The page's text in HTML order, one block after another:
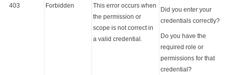
403 Forbidden
This error occurs when
the permission or
scope is not correct in
a valid credential.
Did you enter your
credentials correctly?
Do you have the
required role or
permissions for that
credential?